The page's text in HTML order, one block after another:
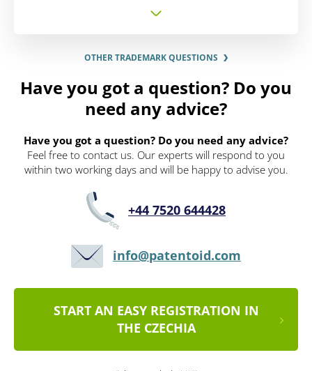
OTHER TRADEMARK QUESTIONS
Have you got a question? Do you
need any advice?
Have you got a question? Do you need any advice?
Feel free to contact us. Our experts will respond to you
within two working days and will be happy to advise you.
+44 7520 644428
info@patentoid.com
START AN EASY REGISTRATION IN
THE CZECHIA